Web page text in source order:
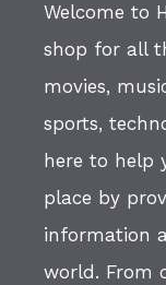
Welcome to
shop for all
movies,
sports,
here to help
place by
information
world. From